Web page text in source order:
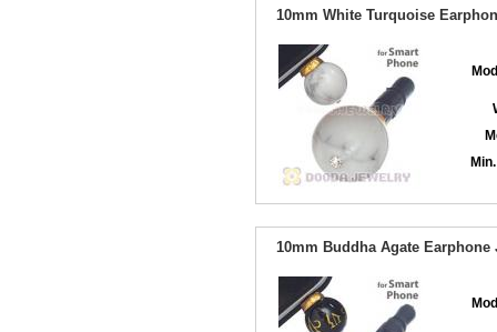
10mm White Turquoise
10mm Buddha Agate